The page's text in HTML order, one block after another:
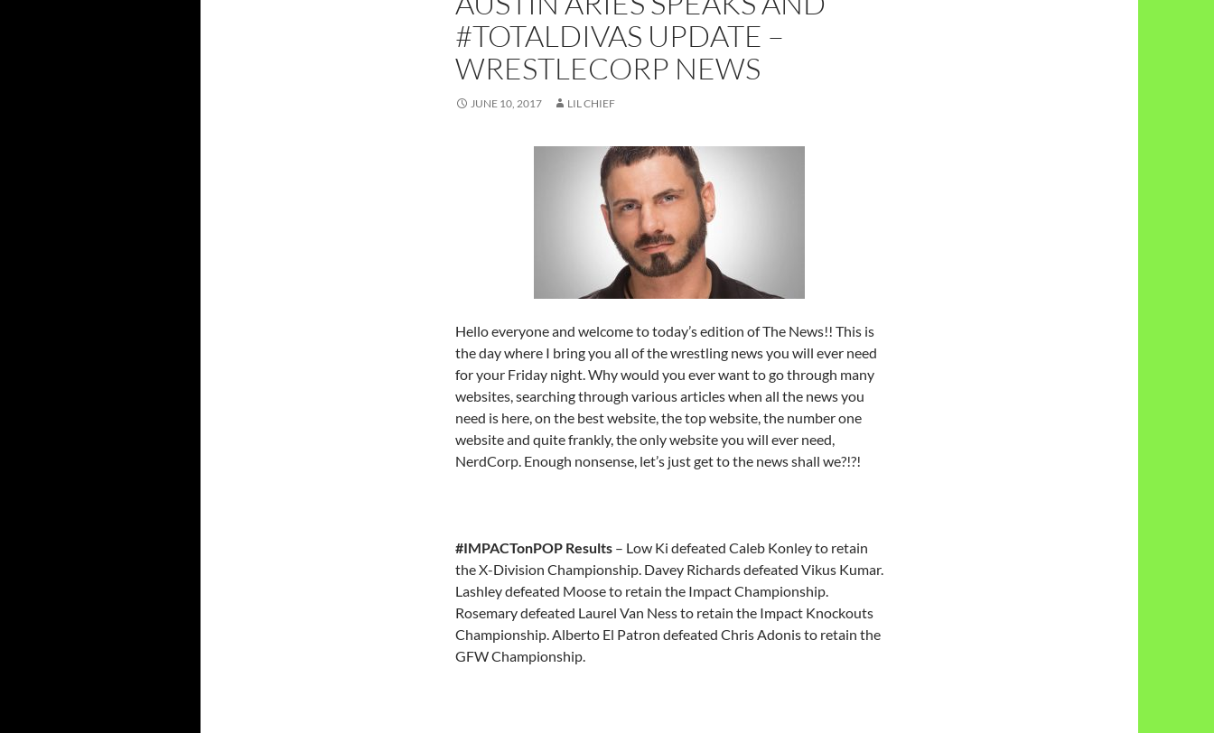
#TOTALDIVAS UPDATE –
WRESTLECORP NEWS
JUNE 10, 2017 LIL CHIEF
Hello everyone and welcome to today’s edition of The News!! This is
the day where I bring you all of the wrestling news you will ever need
for your Friday night. Why would you ever want to go through many
websites, searching through various articles when all the news you
need is here, on the best website, the top website, the number one
website and quite frankly, the only website you will ever need,
NerdCorp. Enough nonsense, let’s just get to the news shall we?!?!
#IMPACTonPOP Results – Low Ki defeated Caleb Konley to retain
the X-Division Championship. Davey Richards defeated Vikus Kumar.
Lashley defeated Moose to retain the Impact Championship.
Rosemary defeated Laurel Van Ness to retain the Impact Knockouts
Championship. Alberto El Patron defeated Chris Adonis to retain the
GFW Championship.